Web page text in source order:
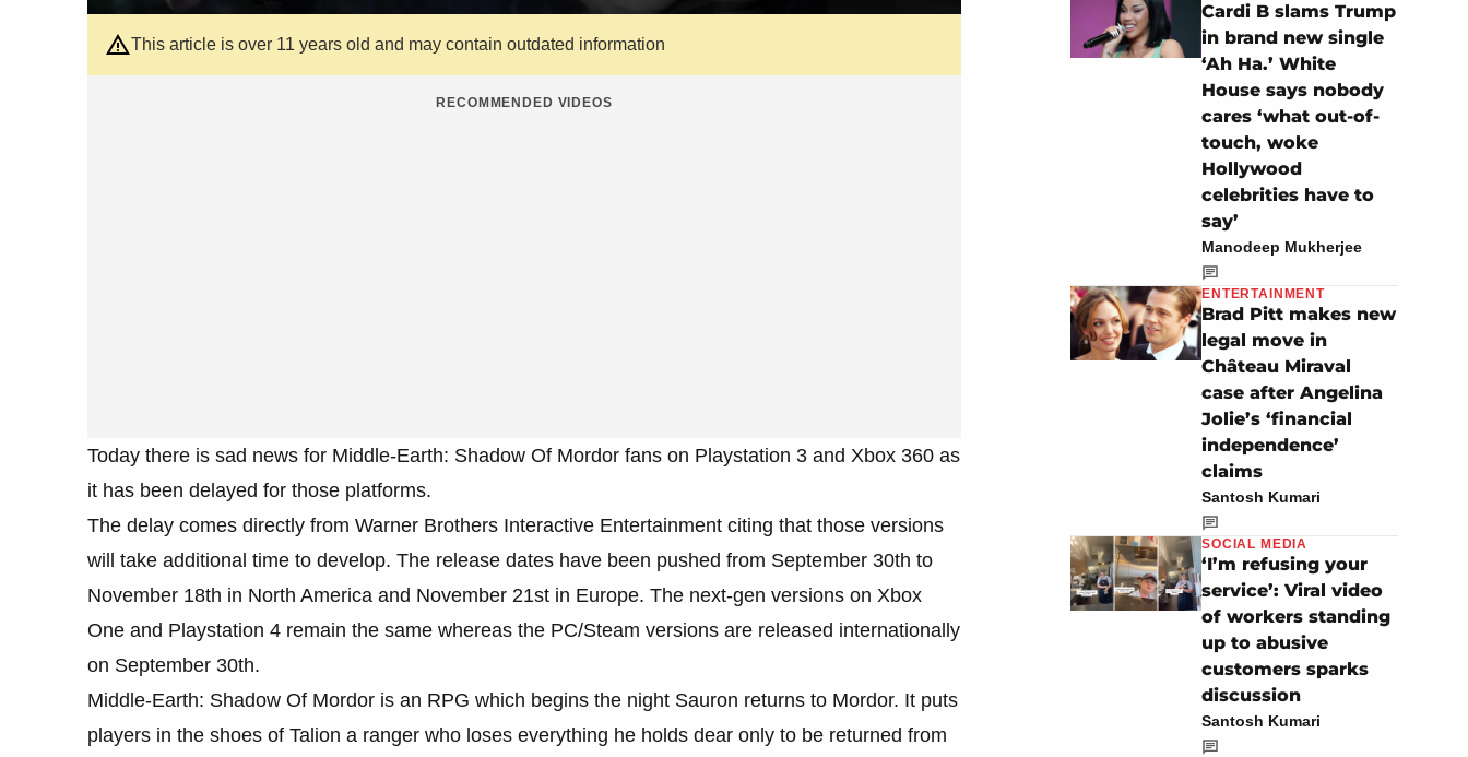
This article is over 11 years old and may contain outdated information
RECOMMENDED VIDEOS
Today there is sad news for Middle-Earth: Shadow Of Mordor fans on Playstation 3 and Xbox 360 as
it has been delayed for those platforms.
The delay comes directly from Warner Brothers Interactive Entertainment citing that those versions
will take additional time to develop. The release dates have been pushed from September 30th to
November 18th in North America and November 21st in Europe. The next-gen versions on Xbox
One and Playstation 4 remain the same whereas the PC/Steam versions are released internationally
on September 30th.
Middle-Earth: Shadow Of Mordor is an RPG which begins the night Sauron returns to Mordor. It puts
players in the shoes of Talion a ranger who loses everything he holds dear only to be returned from
Cardi B slams Trump
in brand new single
‘Ah Ha.’ White
House says nobody
cares ‘what out-of-
touch, woke
Hollywood
celebrities have to
say’
Manodeep Mukherjee
ENTERTAINMENT
Brad Pitt makes new
legal move in
Château Miraval
case after Angelina
Jolie’s ‘financial
independence’
claims
Santosh Kumari
SOCIAL MEDIA
‘I’m refusing your
service’: Viral video
of workers standing
up to abusive
customers sparks
discussion
Santosh Kumari